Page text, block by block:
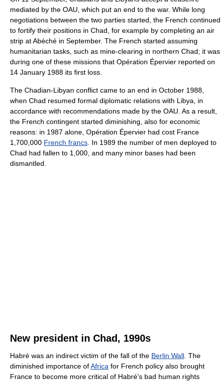
mediated by the OAU, which put an end to the war. While long
negotiations between the two parties started, the French continued
to fortify their positions in Chad, for example by completing an air
strip at Abéché in September. The French started assuming
humanitarian tasks, such as mine-clearing in northern Chad; it was
during one of these missions that Opération Épervier reported on
14 January 1988 its first loss.
The Chadian-Libyan conflict came to an end in October 1988,
when Chad resumed formal diplomatic relations with Libya, in
accordance with recommendations made by the OAU. As a result,
the French contingent started diminishing, also for economic
reasons: in 1987 alone, Opération Épervier had cost France
1,700,000 French francs . In 1989 the number of men deployed to
Chad had fallen to 1,000, and many minor bases had been
dismantled.
New president in Chad, 1990s
Habré was an indirect victim of the fall of the Berlin Wall . The
diminished importance ofAfrica for French policy also brought
France to become more critical of Habré's bad human rights